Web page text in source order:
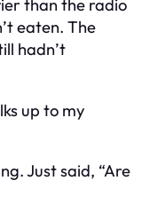
than the radio
eaten. The
hadn’t
up to my
Just said, “Are